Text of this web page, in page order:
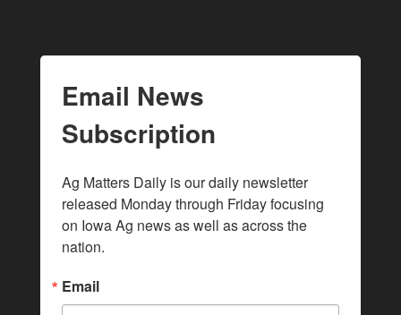
Email News
Subscription
Ag Matters Daily is our daily newsletter
released Monday through Friday focusing
on Iowa Ag news as well as across the
nation.
Email